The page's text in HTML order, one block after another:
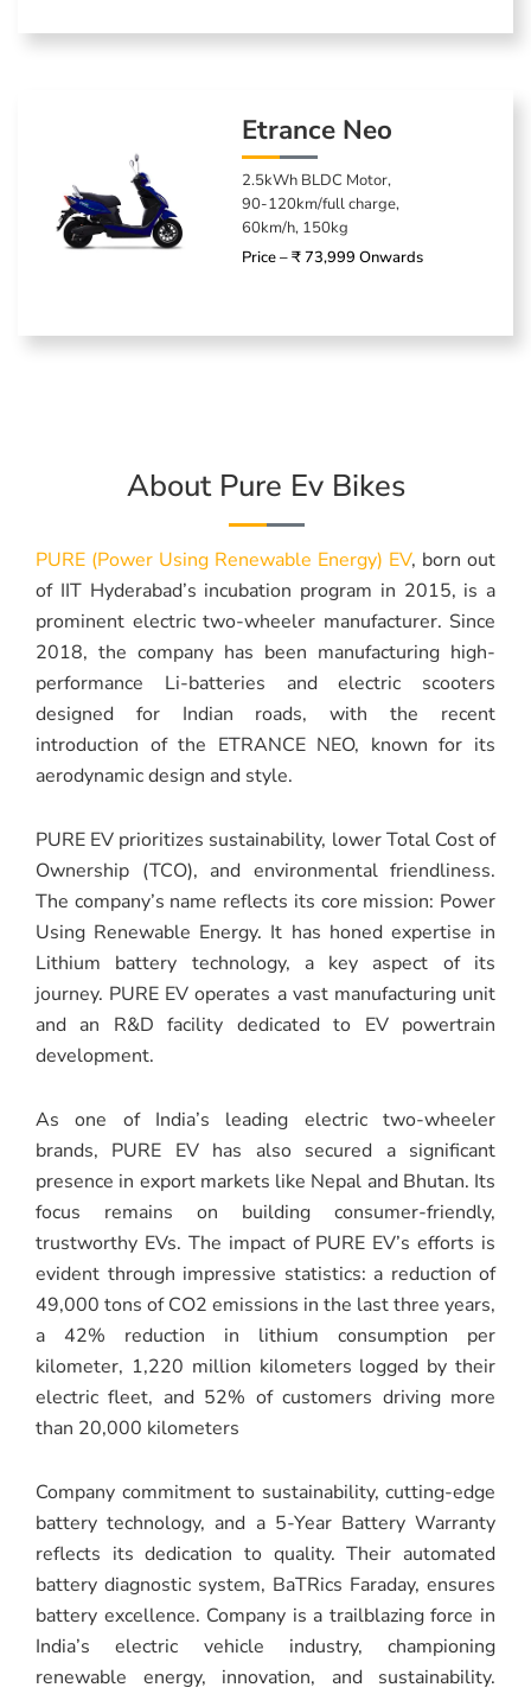
Etrance Neo
2.5kWh BLDC Motor,
90-120km/full charge,
60km/h, 150kg
Price – ₹ 73,999 Onwards
About Pure Ev Bikes
PURE (Power Using Renewable Energy) EV, born out
of IIT Hyderabad’s incubation program in 2015, is a
prominent electric two-wheeler manufacturer. Since
2018, the company has been manufacturing high-
performance Li-batteries and electric scooters
designed for Indian roads, with the recent
introduction of the ETRANCE NEO, known for its
aerodynamic design and style.
PURE EV prioritizes sustainability, lower Total Cost of
Ownership (TCO), and environmental friendliness.
The company’s name reflects its core mission: Power
Using Renewable Energy. It has honed expertise in
Lithium battery technology, a key aspect of its
journey. PURE EV operates a vast manufacturing unit
and an R&D facility dedicated to EV powertrain
development.
As one of India’s leading electric two-wheeler
brands, PURE EV has also secured a significant
presence in export markets like Nepal and Bhutan. Its
focus remains on building consumer-friendly,
trustworthy EVs. The impact of PURE EV’s efforts is
evident through impressive statistics: a reduction of
49,000 tons of CO2 emissions in the last three years,
a 42% reduction in lithium consumption per
kilometer, 1,220 million kilometers logged by their
electric fleet, and 52% of customers driving more
than 20,000 kilometers
Company commitment to sustainability, cutting-edge
battery technology, and a 5-Year Battery Warranty
reflects its dedication to quality. Their automated
battery diagnostic system, BaTRics Faraday, ensures
battery excellence. Company is a trailblazing force in
India’s electric vehicle industry, championing
renewable energy, innovation, and sustainability.